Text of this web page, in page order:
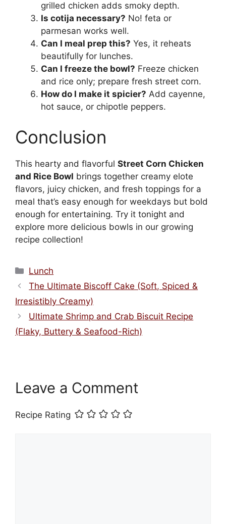
grilled chicken adds smoky depth.
Is cotija necessary? No! feta or
parmesan works well.
Can I meal prep this? Yes, it reheats
beautifully for lunches.
Can I freeze the bowl? Freeze chicken
and rice only; prepare fresh street corn.
How do I make it spicier? Add cayenne,
hot sauce, or chipotle peppers.
Conclusion
This hearty and flavorful Street Corn Chicken
and Rice Bowl brings together creamy elote
flavors, juicy chicken, and fresh toppings for a
meal that’s easy enough for weekdays but bold
enough for entertaining. Try it tonight and
explore more delicious bowls in our growing
recipe collection!
Categories
Lunch
The Ultimate Biscoff Cake (Soft, Spiced &
Irresistibly Creamy)
Ultimate Shrimp and Crab Biscuit Recipe
(Flaky, Buttery & Seafood-Rich)
Leave a Comment
Recipe Rating